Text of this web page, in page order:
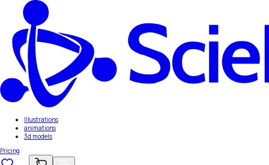
Illustrations
animations
3d models
Pricing